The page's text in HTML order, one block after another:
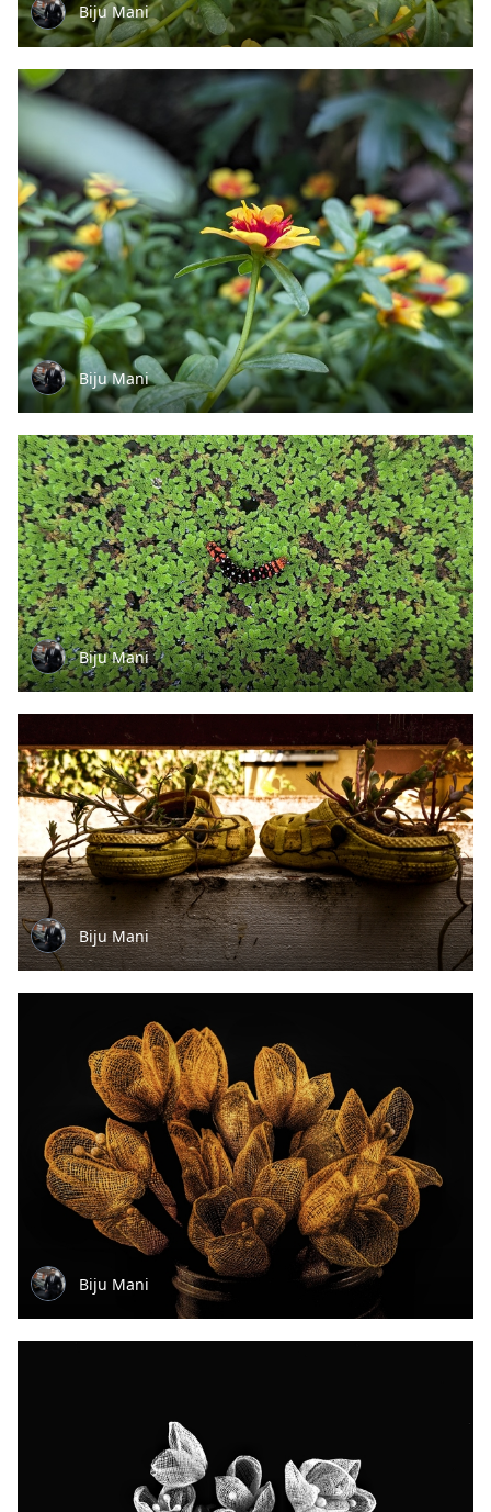
Biju Mani
Biju Mani
Biju Mani
Biju Mani
Biju Mani